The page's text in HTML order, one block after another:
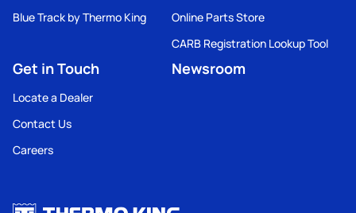
Blue Track by Thermo King
Online Parts Store
CARB Registration Lookup Tool
Get in Touch
Locate a Dealer
Contact Us
Careers
Newsroom